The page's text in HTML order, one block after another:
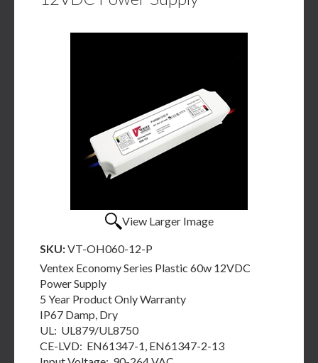
View Larger Image
SKU:VT-OH060-12-P
Ventex Economy Series Plastic 60w 12VDC
Power Supply
5 Year Product Only Warranty
IP67 Damp, Dry
UL: UL879/UL8750
CE-LVD: EN61347-1, EN61347-2-13